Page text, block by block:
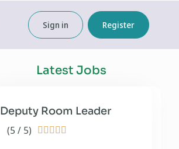
Sign in Register
Latest Jobs
(5 / 5)     
Deputy Room Leader